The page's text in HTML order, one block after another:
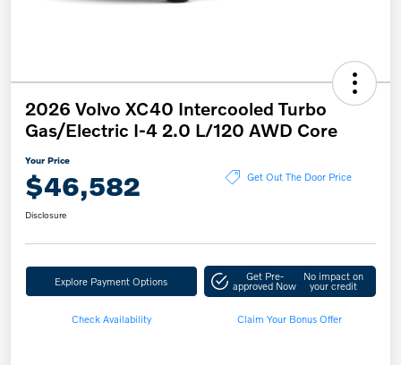
2026 Volvo XC40 Intercooled Turbo
Gas/Electric I-4 2.0 L/120 AWD Core
Your Price
$46,582 Get Out The Door Price
Disclosure
Explore Payment Options Get Pre-
approved Now
No impact on
your credit
Check Availability Claim Your Bonus Offer